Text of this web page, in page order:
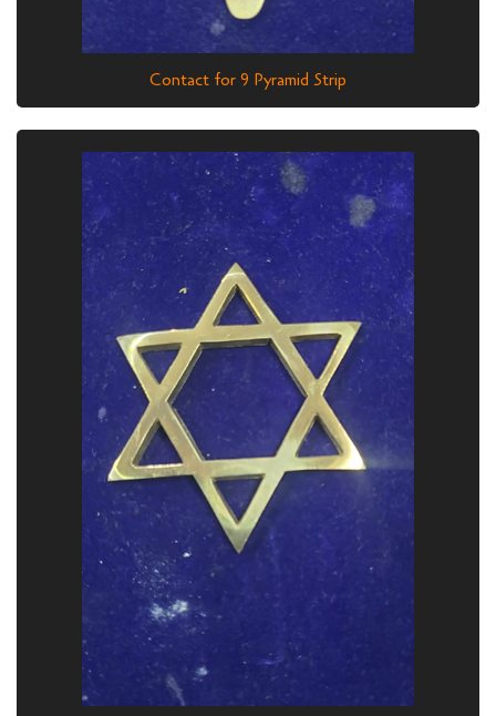
Contact for 9 Pyramid Strip